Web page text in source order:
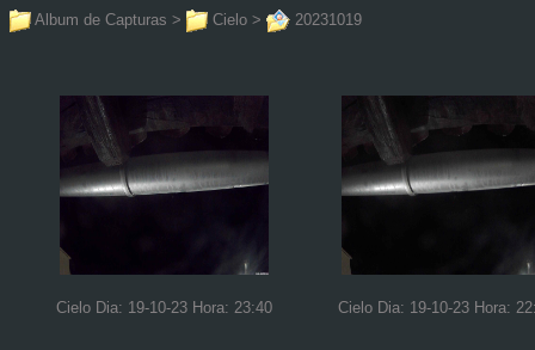
Album de Capturas > Cielo > 20231019
Cielo Dia: 19-10-23 Hora: 23:40 Cielo Dia: 19-10-23 Hora: